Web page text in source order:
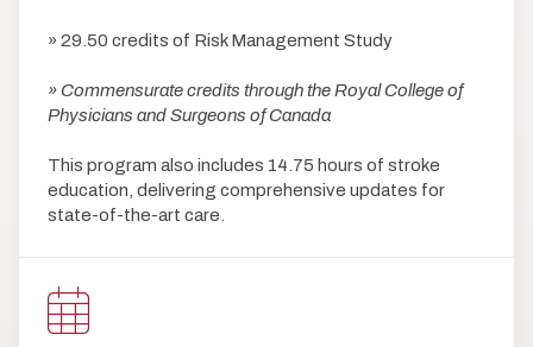
» 29.50 credits of Risk Management Study
» Commensurate credits through the Royal College of
Physicians and Surgeons of Canada
This program also includes 14.75 hours of stroke
education, delivering comprehensive updates for
state-of-the-art care.